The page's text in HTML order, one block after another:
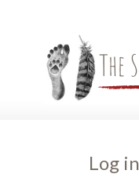
Log